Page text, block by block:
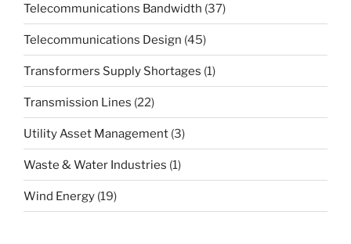
Telecommunications Bandwidth (37)
Telecommunications Design (45)
Transformers Supply Shortages (1)
Transmission Lines (22)
Utility Asset Management (3)
Waste & Water Industries (1)
Wind Energy (19)